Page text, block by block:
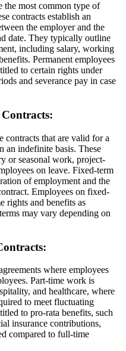
the most common type of
contracts establish an
the employer and the
date. They typically outline
including salary, working
Permanent employees
to certain rights under
and severance pay in case
contracts that are valid for a
an indefinite basis. These
or seasonal work, project-
on leave. Fixed-term
of employment and the
Employees on fixed-
rights and benefits as
may vary depending on
where employees
Part-time work is
and healthcare, where
to meet fluctuating
to pro-rata benefits, such
insurance contributions,
compared to full-time